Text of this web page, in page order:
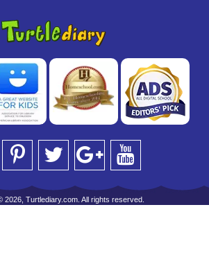
2026, Turtlediary.com. All rights reserved.